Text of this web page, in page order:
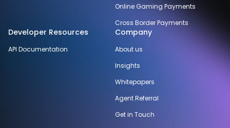
Online Gaming Payments
Cross Border Payments
Developer Resources
API Documentation
Company
About us
Insights
Whitepapers
Agent Referral
Get in Touch